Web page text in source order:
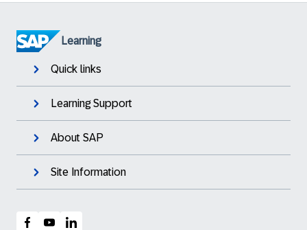
Learning
Quick links
Learning Support
About SAP
Site Information